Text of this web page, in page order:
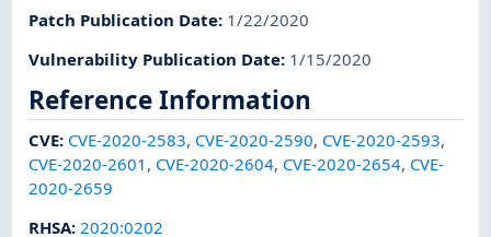
Patch Publication Date: 1/22/2020
Vulnerability Publication Date: 1/15/2020
Reference Information
CVE: CVE-2020-2583, CVE-2020-2590, CVE-2020-2593,
CVE-2020-2601 , CVE-2020-2604, CVE-2020-2654, CVE-
2020-2659
RHSA:2020:0202